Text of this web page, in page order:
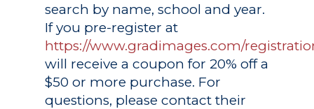
search by name, school and year.
If you pre-register at
https://www.gradimages.com/
will receive a coupon for 20% off a
$50 or more purchase. For
questions, please contact their